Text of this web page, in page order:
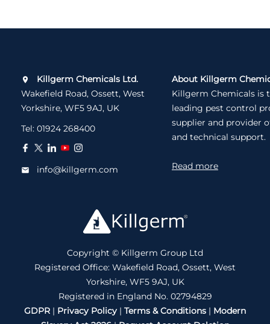
Killgerm Chemicals Ltd.
Wakefield Road, Ossett, West
Yorkshire, WF5 9AJ, UK
Tel: 01924 268400
info@killgerm.com
About Killgerm
Killgerm Chemicals is
leading pest control
supplier and provider
and technical support.
Read more
Copyright © Killgerm Group Ltd
Registered Office: Wakefield Road, Ossett, West
Yorkshire, WF5 9AJ, UK
Registered in England No. 02794829
GDPR | Privacy Policy | Terms & Conditions | Modern